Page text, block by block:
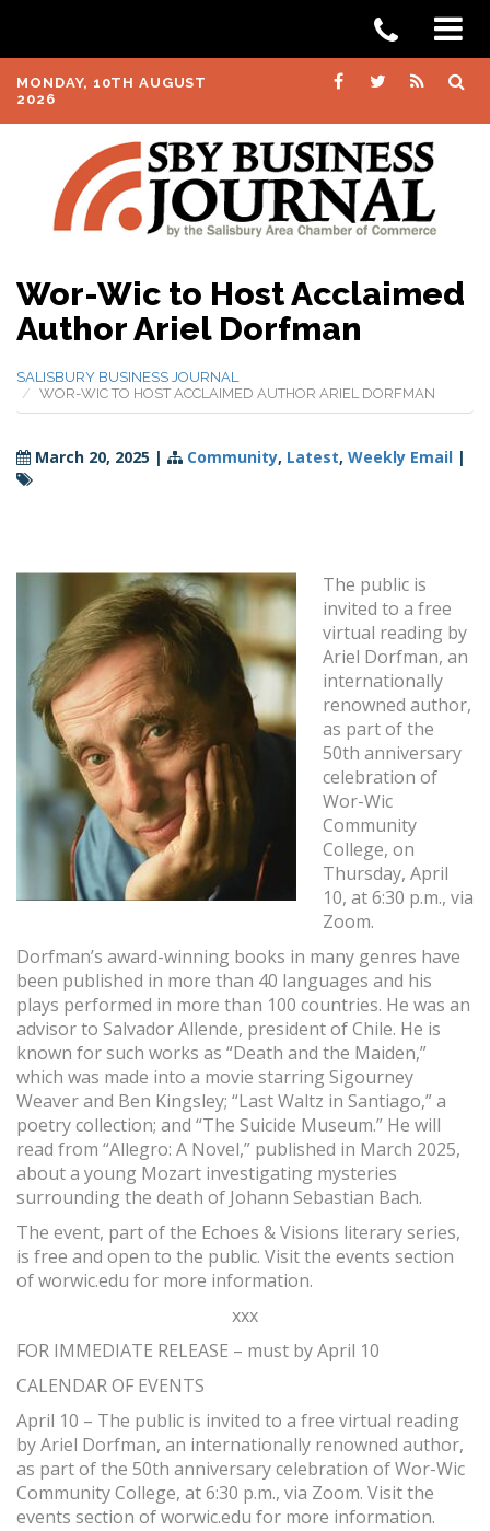
MONDAY, 10TH AUGUST
2026
Wor-Wic to Host Acclaimed
Author Ariel Dorfman
SALISBURY BUSINESS JOURNAL
WOR-WIC TO HOST ACCLAIMED AUTHOR ARIEL DORFMAN
March 20, 2025 | Community, Latest, Weekly Email |
The public is
invited to a free
virtual reading by
Ariel Dorfman, an
internationally
renowned author,
as part of the
50th anniversary
celebration of
Wor-Wic
Community
College, on
Thursday, April
10, at 6:30 p.m., via
Zoom.
Dorfman’s award-winning books in many genres have
been published in more than 40 languages and his
plays performed in more than 100 countries. He was an
advisor to Salvador Allende, president of Chile. He is
known for such works as “Death and the Maiden,”
which was made into a movie starring Sigourney
Weaver and Ben Kingsley; “Last Waltz in Santiago,” a
poetry collection; and “The Suicide Museum.” He will
read from “Allegro: A Novel,” published in March 2025,
about a young Mozart investigating mysteries
surrounding the death of Johann Sebastian Bach.
The event, part of the Echoes & Visions literary series,
is free and open to the public. Visit the events section
of worwic.edu for more information.
xxx
FOR IMMEDIATE RELEASE – must by April 10
CALENDAR OF EVENTS
April 10 – The public is invited to a free virtual reading
by Ariel Dorfman, an internationally renowned author,
as part of the 50th anniversary celebration of Wor-Wic
Community College, at 6:30 p.m., via Zoom. Visit the
events section of worwic.edu for more information.